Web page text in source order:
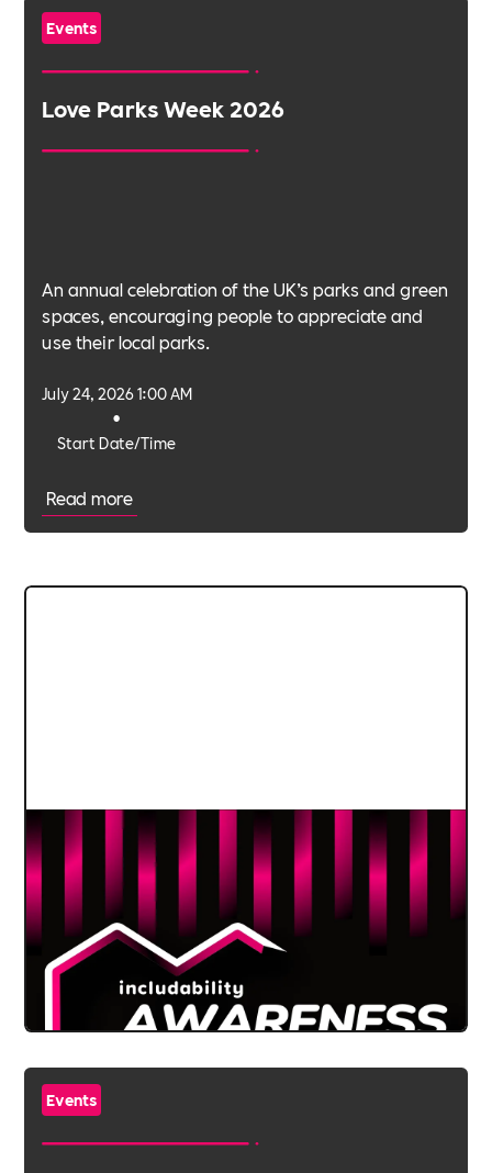
Events
Love Parks Week 2026
An annual celebration of the UK’s parks and green
spaces, encouraging people to appreciate and
use their local parks.
Start Date/Time
•
July 24, 2026 1:00 AM
Read more
Events